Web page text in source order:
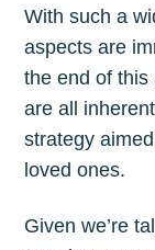
With such a
aspects are
the end of this
are all
strategy
loved ones.
Given we’re